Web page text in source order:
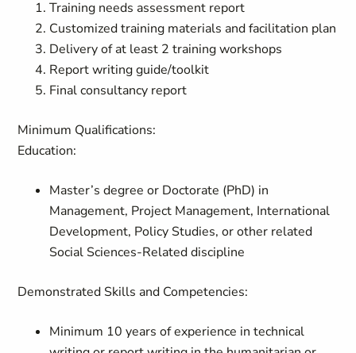
Training needs assessment report
Customized training materials and facilitation plan
Delivery of at least 2 training workshops
Report writing guide/toolkit
Final consultancy report
Minimum Qualifications:
Education:
Master’s degree or Doctorate (PhD) in
Management, Project Management, International
Development, Policy Studies, or other related
Social Sciences-Related discipline
Demonstrated Skills and Competencies:
Minimum 10 years of experience in technical